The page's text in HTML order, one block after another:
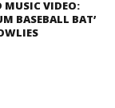
MUSIC VIDEO:
BASEBALL BAT’